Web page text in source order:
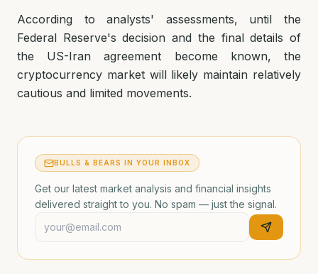
According to analysts' assessments, until the
Federal Reserve's decision and the final details of
the US-Iran agreement become known, the
cryptocurrency market will likely maintain relatively
cautious and limited movements.
BULLS & BEARS IN YOUR INBOX
Get our latest market analysis and financial insights
delivered straight to you. No spam — just the signal.